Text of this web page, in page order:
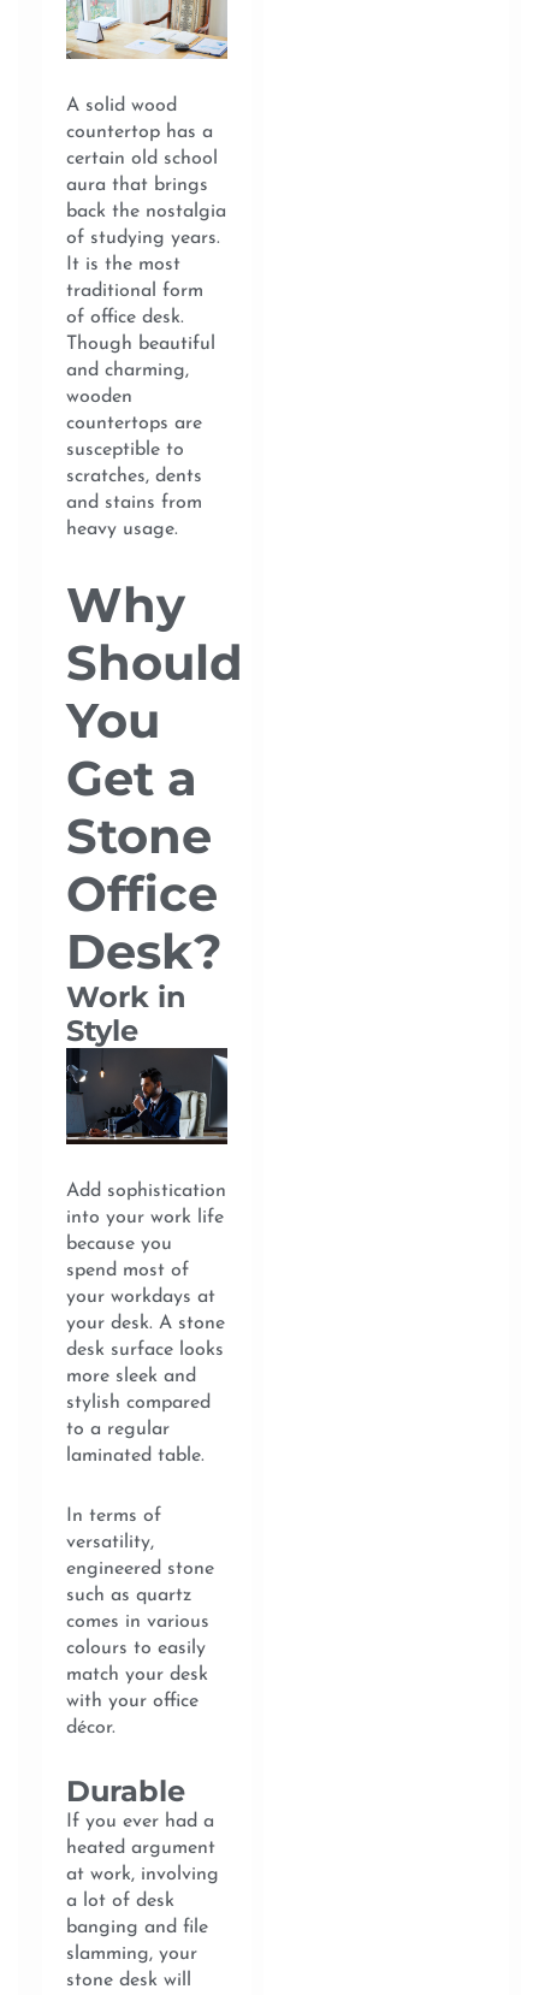
A solid wood
countertop has a
certain old school
aura that brings
back the nostalgia
of studying years.
It is the most
traditional form
of office desk.
Though beautiful
and charming,
wooden
countertops are
susceptible to
scratches, dents
and stains from
heavy usage.
Why
Should
You
Get a
Stone
Office
Desk?
Work in
Style
Add sophistication
into your work life
because you
spend most of
your workdays at
your desk. A stone
desk surface looks
more sleek and
stylish compared
to a regular
laminated table.
In terms of
versatility,
engineered stone
such as quartz
comes in various
colours to easily
match your desk
with your office
décor.
Durable
If you ever had a
heated argument
at work, involving
a lot of desk
banging and file
slamming, your
stone desk will